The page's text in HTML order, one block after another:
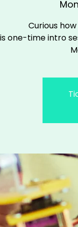
Curious
one-time intro